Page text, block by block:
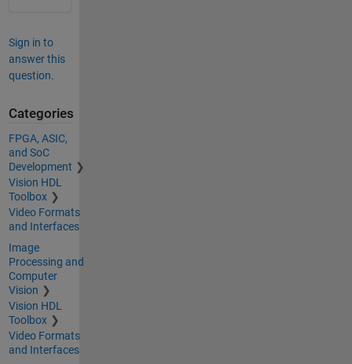
Sign in to
answer this
question.
Categories
FPGA, ASIC,
and SoC
Development
Vision HDL
Toolbox
Video Formats
and Interfaces
Image
Processing and
Computer
Vision
Vision HDL
Toolbox
Video Formats
and Interfaces